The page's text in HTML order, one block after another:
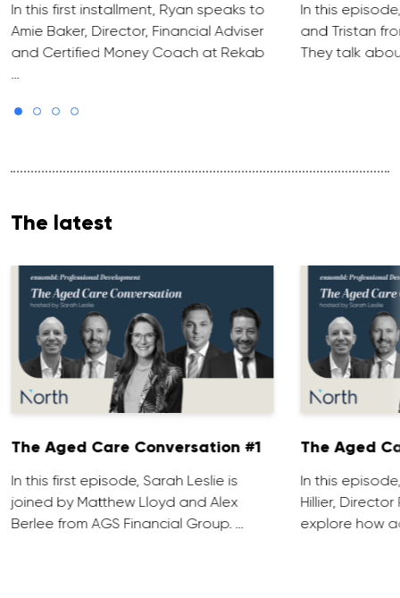
In this first installment, Ryan speaks to
Amie Baker, Director, Financial Adviser
and Certified Money Coach at Rekab
…
In this
and Tristan
They talk
The latest
The Aged Care Conversation #1
In this first episode, Sarah Leslie is
joined by Matthew Lloyd and Alex
Berlee from AGS Financial Group. …
The Aged
In this
Hillier, Director
explore how